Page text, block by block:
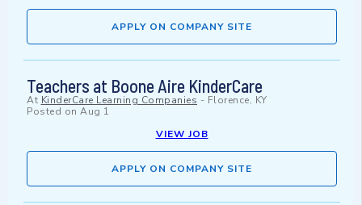
APPLY ON COMPANY SITE
Teachers at Boone Aire KinderCare
At KinderCare Learning Companies - Florence, KY
Posted on Aug 1
VIEW JOB
APPLY ON COMPANY SITE